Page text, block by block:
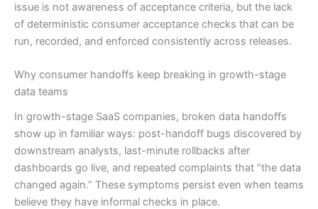
issue is not awareness of acceptance criteria, but the lack
of deterministic consumer acceptance checks that can be
run, recorded, and enforced consistently across releases.
Why consumer handoffs keep breaking in growth-stage
data teams
In growth-stage SaaS companies, broken data handoffs
show up in familiar ways: post-handoff bugs discovered by
downstream analysts, last-minute rollbacks after
dashboards go live, and repeated complaints that “the data
changed again.” These symptoms persist even when teams
believe they have informal checks in place.